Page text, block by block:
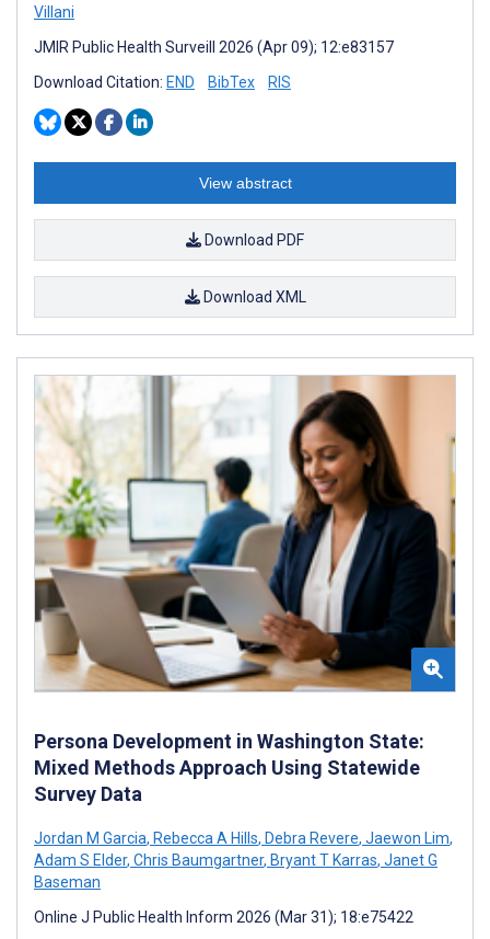
Villani
JMIR Public Health Surveill 2026 (Apr 09); 12:e83157
Download Citation: END BibTex RIS
View abstract
Download PDF
Download XML
Persona Development in Washington State:
Mixed Methods Approach Using Statewide
Survey Data
Jordan M Garcia, Rebecca A Hills, Debra Revere, Jaewon Lim,
Adam S Elder, Chris Baumgartner, Bryant T Karras, Janet G
Baseman
Online J Public Health Inform 2026 (Mar 31); 18:e75422